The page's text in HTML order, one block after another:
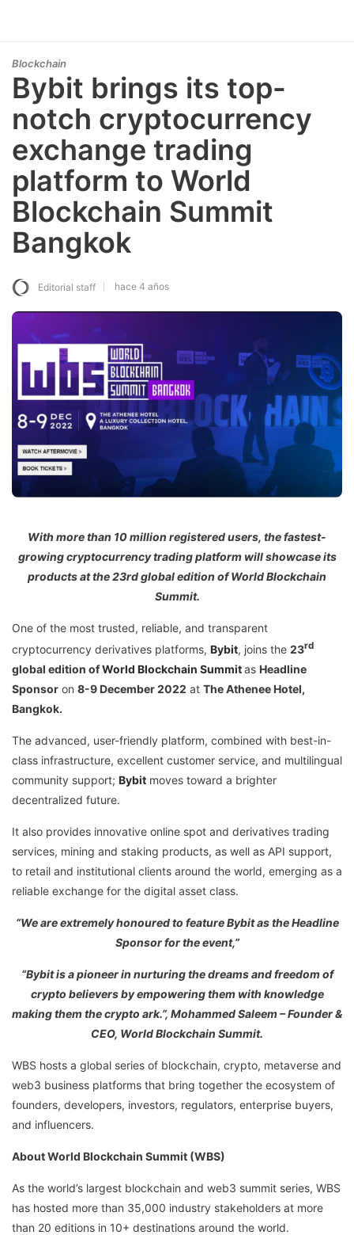
Blockchain
Bybit brings its top-
notch cryptocurrency
exchange trading
platform to World
Blockchain Summit
Bangkok
Editorial staff hace 4 años
With more than 10 million registered users, the fastest-
growing cryptocurrency trading platform will showcase its
products at the 23rd global edition of World Blockchain
Summit.
One of the most trusted, reliable, and transparent
cryptocurrency derivatives platforms, Bybit, joins the 23rd
global edition ofWorld Blockchain Summitas Headline
Sponsor on 8-9 December 2022 at The Athenee Hotel,
Bangkok.
The advanced, user-friendly platform, combined with best-in-
class infrastructure, excellent customer service, and multilingual
community support; Bybit moves toward a brighter
decentralized future.
It also provides innovative online spot and derivatives trading
services, mining and staking products, as well as API support,
to retail and institutional clients around the world, emerging as a
reliable exchange for the digital asset class.
“We are extremely honoured to feature Bybit as the Headline
Sponsor for the event,”
“Bybit is a pioneer in nurturing the dreams and freedom of
crypto believers by empowering them with knowledge
making them the crypto ark.”, Mohammed Saleem – Founder &
CEO, World Blockchain Summit.
WBS hosts a global series of blockchain, crypto, metaverse and
web3 business platforms that bring together the ecosystem of
founders, developers, investors, regulators, enterprise buyers,
and influencers.
About World Blockchain Summit (WBS)
As the world’s largest blockchain and web3 summit series, WBS
has hosted more than 35,000 industry stakeholders at more
than 20 editions in 10+ destinations around the world.